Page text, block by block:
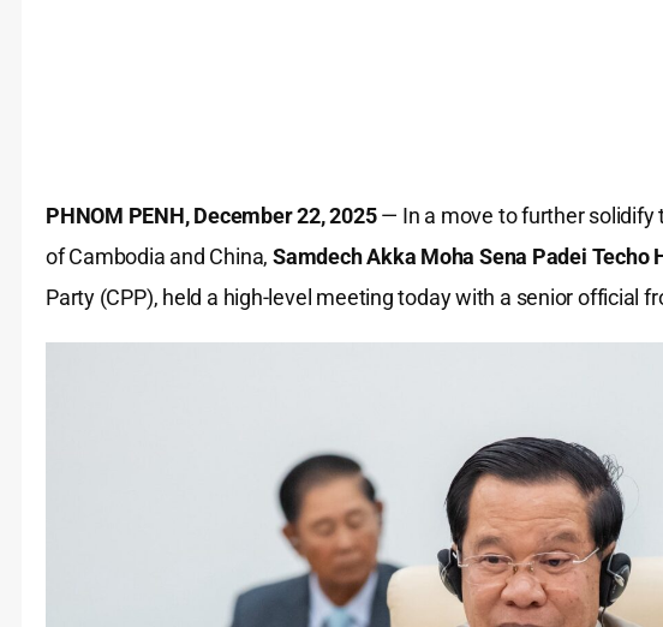
PHNOM PENH, December 22, 2025— In a move to further solidify
of Cambodia and China, Samdech Akka Moha Sena Padei Techo
Party (CPP), held a high-level meeting today with a senior official